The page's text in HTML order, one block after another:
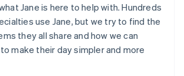
Jane is here to help with. Hundreds
use Jane, but we try to find the
they all share and how we can
make their day simpler and more